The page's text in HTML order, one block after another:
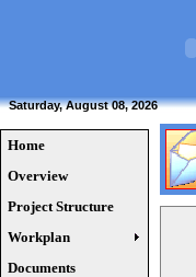
Saturday, August 08, 2026
Home
Overview
Project Structure
Workplan
Documents